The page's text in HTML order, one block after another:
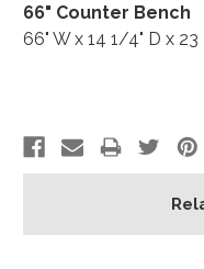
66" Counter Bench
66" W x 14 1/4" D x